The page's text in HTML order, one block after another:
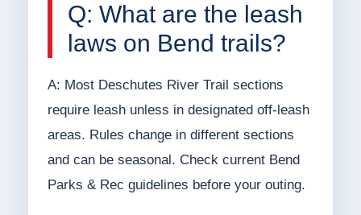
Q: What are the leash
laws on Bend trails?
A: Most Deschutes River Trail sections
require leash unless in designated off-leash
areas. Rules change in different sections
and can be seasonal. Check current Bend
Parks & Rec guidelines before your outing.